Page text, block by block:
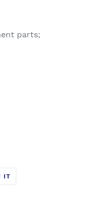
parts;
IT